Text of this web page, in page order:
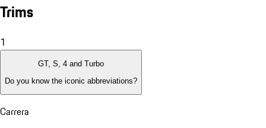
Trims
1
GT, S, 4 and Turbo
Do you know the iconic abbreviations?
Carrera